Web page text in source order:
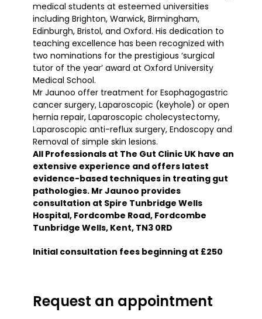
medical students at esteemed universities
including Brighton, Warwick, Birmingham,
Edinburgh, Bristol, and Oxford. His dedication to
teaching excellence has been recognized with
two nominations for the prestigious ‘surgical
tutor of the year’ award at Oxford University
Medical School.
Mr Jaunoo offer treatment for Esophagogastric
cancer surgery, Laparoscopic (keyhole) or open
hernia repair, Laparoscopic cholecystectomy,
Laparoscopic anti-reflux surgery, Endoscopy and
Removal of simple skin lesions.
All Professionals at The Gut Clinic UK have an
extensive experience and offers latest
evidence-based techniques in treating gut
pathologies. Mr Jaunoo provides
consultation at Spire Tunbridge Wells
Hospital, Fordcombe Road, Fordcombe
Tunbridge Wells, Kent, TN3 0RD
Initial consultation fees beginning at £250
Request an appointment